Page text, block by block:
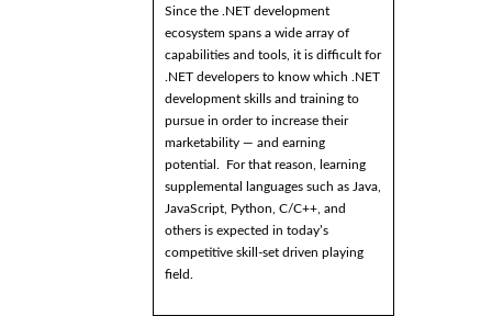
Since the .NET development
ecosystem spans a wide array of
capabilities and tools, it is difficult for
.NET developers to know which .NET
development skills and training to
pursue in order to increase their
marketability — and earning
potential. For that reason, learning
supplemental languages such as Java,
JavaScript, Python, C/C++, and
others is expected in today’s
competitive skill-set driven playing
field.